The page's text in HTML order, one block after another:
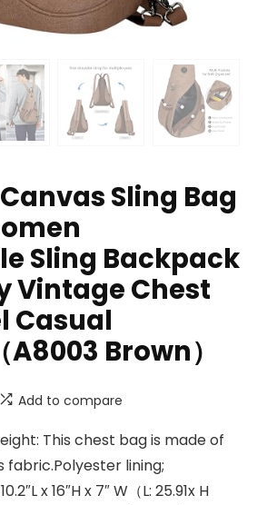
Sling Bag
Sling Backpack
Vintage Chest
Casual
Brown）
Add to compare
This chest bag is made of
lining;
x 16″H x 7″ W（L: 25.91x H